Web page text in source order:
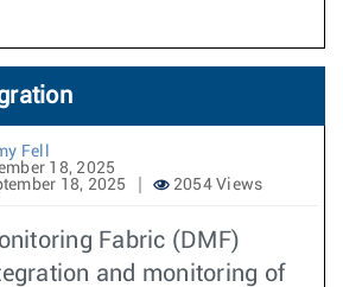
Fell
18, 2025
18, 2025
2054 Views
Fabric (DMF)
and monitoring of